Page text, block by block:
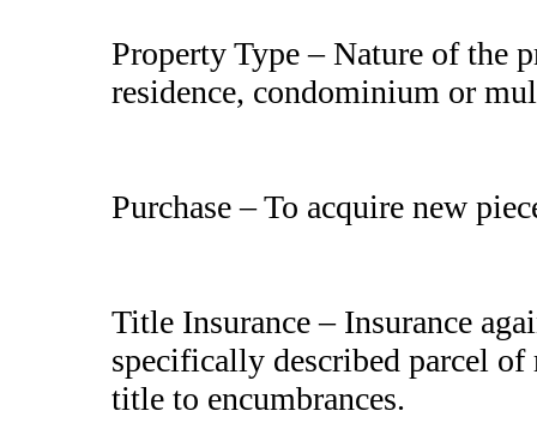
Property Type – Nature of the
residence, condominium or
Purchase – To acquire new
Title Insurance – Insurance
specifically described parcel
title to encumbrances.